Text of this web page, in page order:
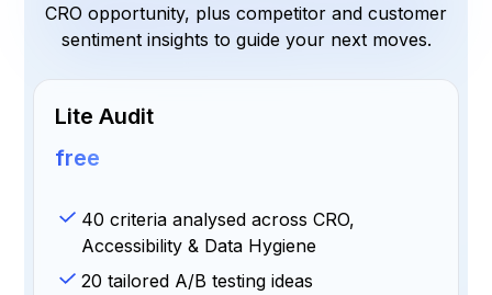
CRO opportunity, plus competitor and customer
sentiment insights to guide your next moves.
Lite Audit
free
40 criteria analysed across CRO,
Accessibility & Data Hygiene
20 tailored A/B testing ideas